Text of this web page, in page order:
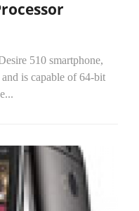
510 smartphone,
is capable of 64-bit